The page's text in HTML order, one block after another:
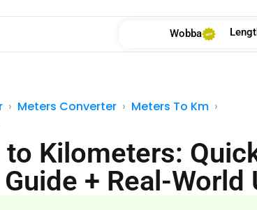
Wobba
Meters Converter
Meters To Km
Kilometers:
+ Real-World